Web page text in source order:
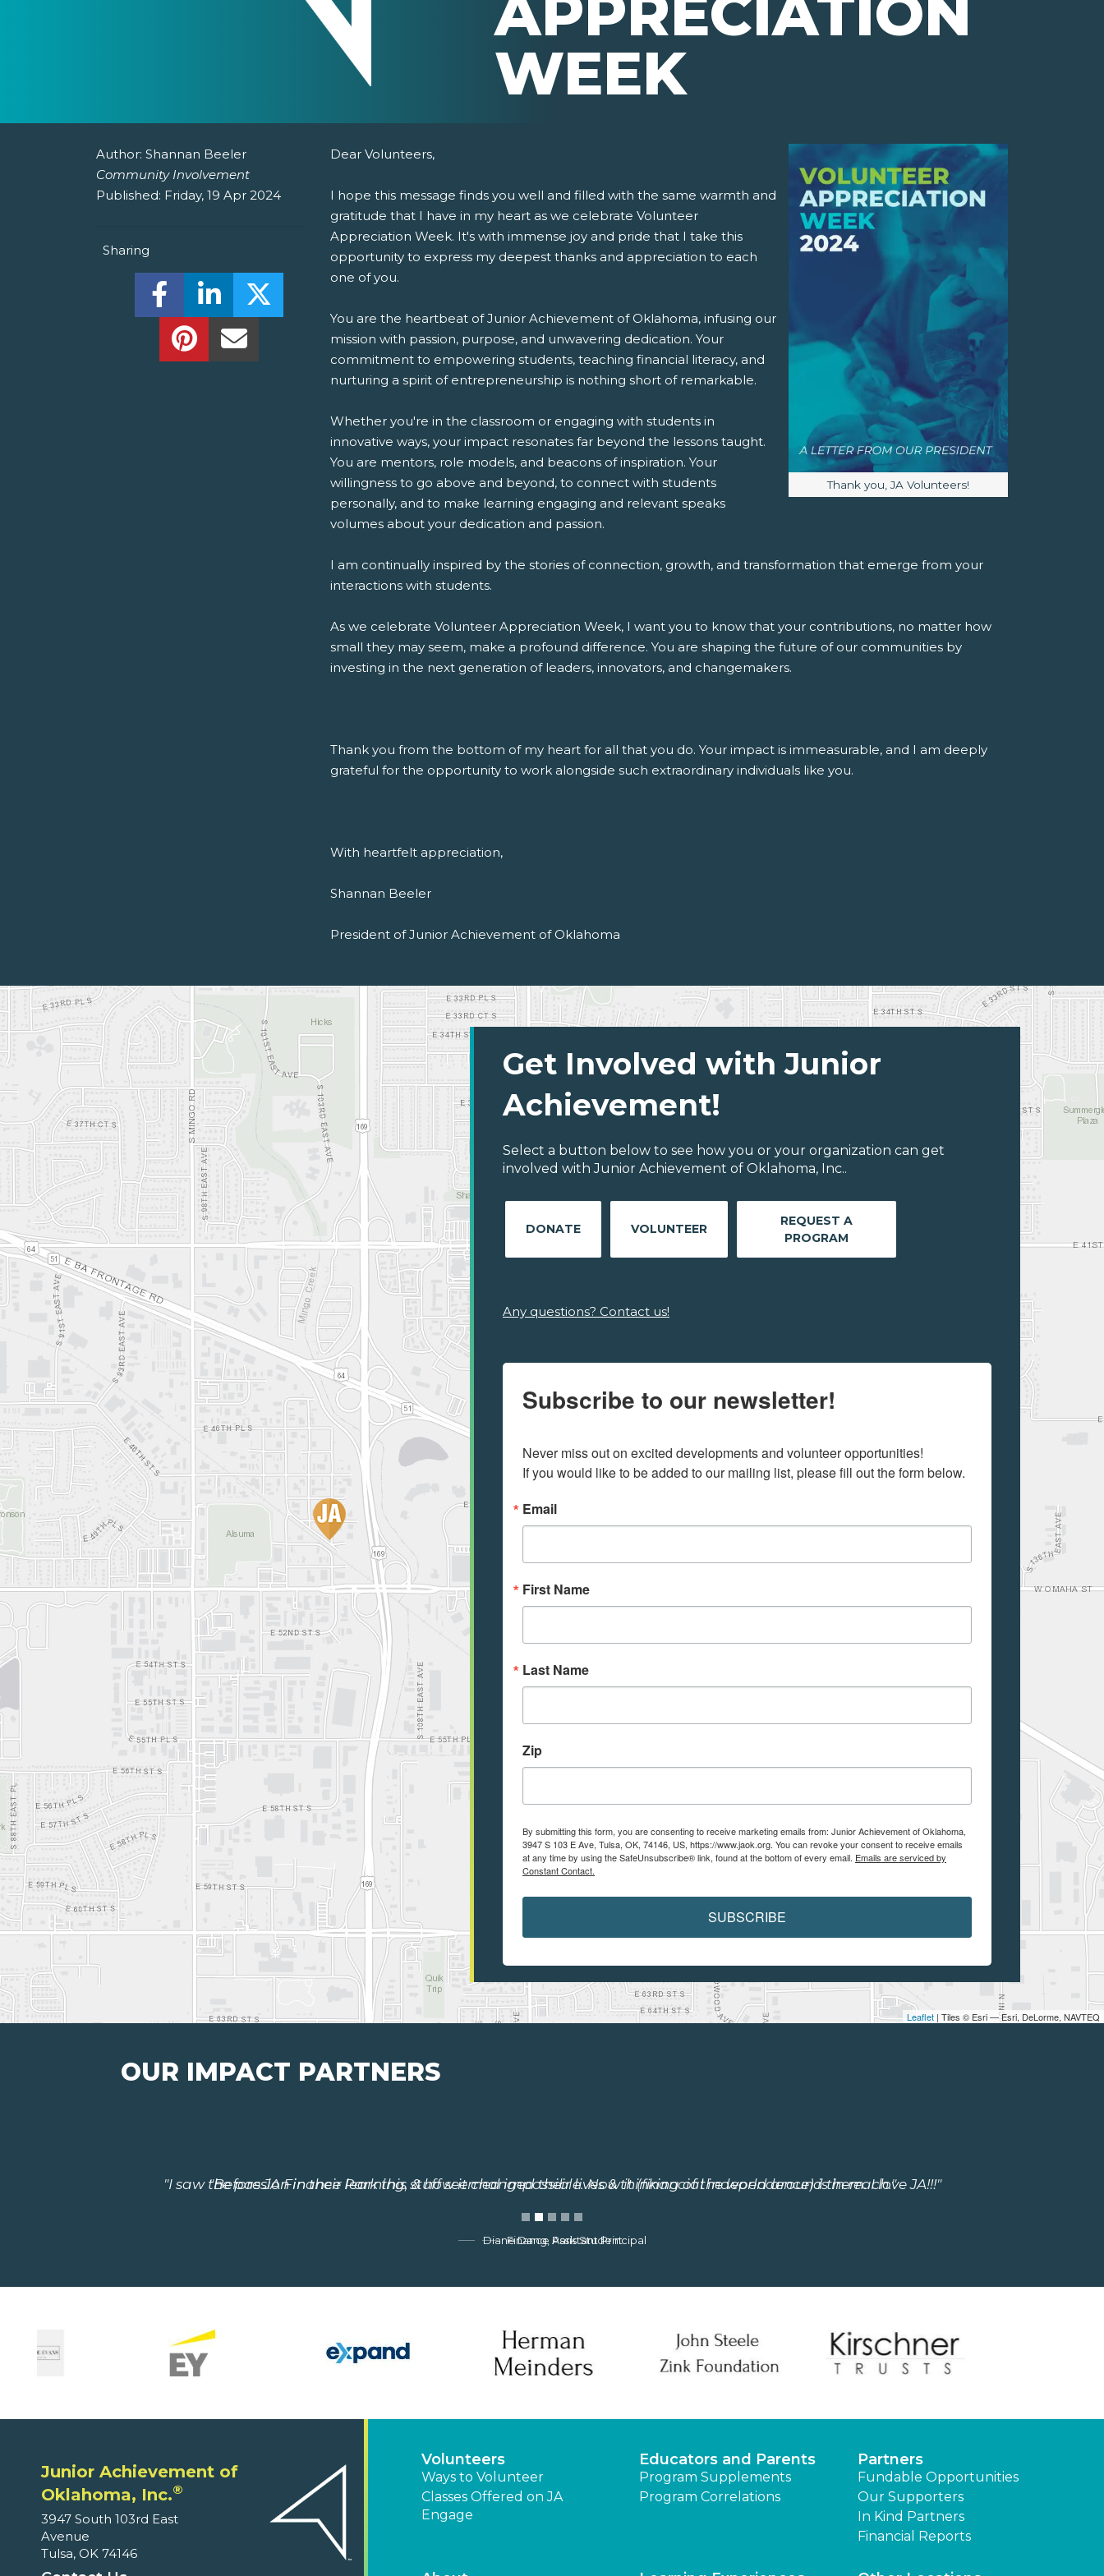
WEEK
Author: Shannan Beeler
Community Involvement
Published: Friday, 19 Apr 2024
Sharing
Share this on Facebook! (Opens New Window)
Share this on LinkedIn! (Opens New Window)
Share this on Twitter! (Opens New Window)
Share this on Pinterest! (Opens New Window)
Share this Via Email! (Opens Your Computers Default Email Client)
Image caption:
Thank you, JA Volunteers!
Dear Volunteers,
I hope this message finds you well and filled with the same warmth and
gratitude that I have in my heart as we celebrate Volunteer
Appreciation Week. It's with immense joy and pride that I take this
opportunity to express my deepest thanks and appreciation to each
one of you.
You are the heartbeat of Junior Achievement of Oklahoma, infusing our
mission with passion, purpose, and unwavering dedication. Your
commitment to empowering students, teaching financial literacy, and
nurturing a spirit of entrepreneurship is nothing short of remarkable.
Whether you're in the classroom or engaging with students in
innovative ways, your impact resonates far beyond the lessons taught.
You are mentors, role models, and beacons of inspiration. Your
willingness to go above and beyond, to connect with students
personally, and to make learning engaging and relevant speaks
volumes about your dedication and passion.
I am continually inspired by the stories of connection, growth, and transformation that emerge from your
interactions with students.
As we celebrate Volunteer Appreciation Week, I want you to know that your contributions, no matter how
small they may seem, make a profound difference. You are shaping the future of our communities by
investing in the next generation of leaders, innovators, and changemakers.
Thank you from the bottom of my heart for all that you do. Your impact is immeasurable, and I am deeply
grateful for the opportunity to work alongside such extraordinary individuals like you.
With heartfelt appreciation,
Shannan Beeler
President of Junior Achievement of Oklahoma
Leaflet | Tiles © Esri — Esri, DeLorme, NAVTEQ
Get Involved with Junior
Achievement!
Select a button below to see how you or your organization can get
involved with Junior Achievement of Oklahoma, Inc..
DONATE VOLUNTEER
REQUEST A
PROGRAM
Any questions? Contact us!
Subscribe to our newsletter!
Never miss out on excited developments and volunteer opportunities!
If you would like to be added to our mailing list, please fill out the form below.
Email
First Name
Last Name
Zip
By submitting this form, you are consenting to receive marketing emails from: Junior Achievement of Oklahoma,
3947 S 103 E Ave, Tulsa, OK, 74146, US, https://www.jaok.org. You can revoke your consent to receive emails
at any time by using the SafeUnsubscribe® link, found at the bottom of every email. Emails are serviced by
Constant Contact.
SUBSCRIBE
OUR IMPACT PARTNERS
"Before JA Finance Park this stuff seemed impossible. Now it (financial independence) is in reach."
Finance Park Student
Junior Achievement of
Oklahoma, Inc.®
3947 South 103rd East
Avenue
Tulsa, OK 74146
Volunteers
Ways to Volunteer
Classes Offered on JA
Engage
Educators and Parents
Program Supplements
Program Correlations
Partners
Fundable Opportunities
Our Supporters
In Kind Partners
Financial Reports